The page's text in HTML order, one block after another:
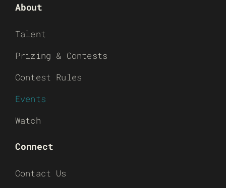
About
Talent
Prizing & Contests
Contest Rules
Events
Watch
Connect
Contact Us